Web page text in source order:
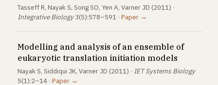
Tasseff R, Nayak S, Song SO, Yen A, Varner JD (2011) ·
Integrative Biology3(5):578–591 · Paper →
Modelling and analysis of an ensemble of
eukaryotic translation initiation models
Nayak S, Siddiqui JK, Varner JD (2011) · IET Systems Biology
5(1):2–14 · Paper →